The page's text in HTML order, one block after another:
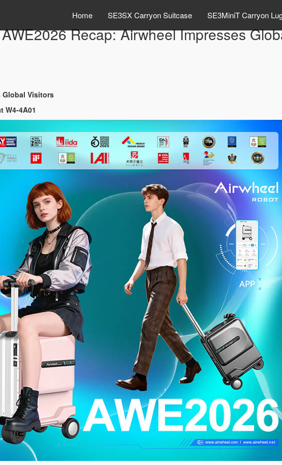
Home SE3SX Carryon Suitcase SE3MiniT Carryon
AWE2026 Recap: Airwheel Impresses
Global Visitors
W4-4A01